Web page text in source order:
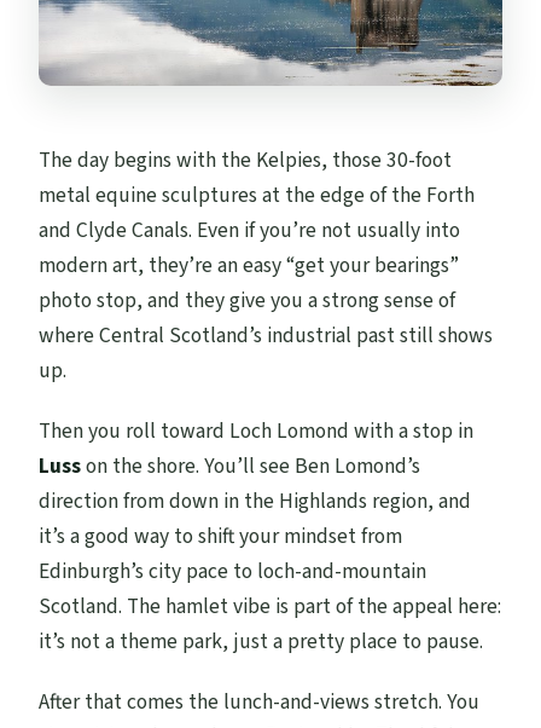
The day begins with the Kelpies, those 30-foot
metal equine sculptures at the edge of the Forth
and Clyde Canals. Even if you’re not usually into
modern art, they’re an easy “get your bearings”
photo stop, and they give you a strong sense of
where Central Scotland’s industrial past still shows
up.
Then you roll toward Loch Lomond with a stop in
Lusson the shore. You’ll see Ben Lomond’s
direction from down in the Highlands region, and
it’s a good way to shift your mindset from
Edinburgh’s city pace to loch-and-mountain
Scotland. The hamlet vibe is part of the appeal here:
it’s not a theme park, just a pretty place to pause.
After that comes the lunch-and-views stretch. You